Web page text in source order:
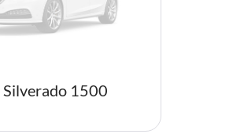
Silverado 1500